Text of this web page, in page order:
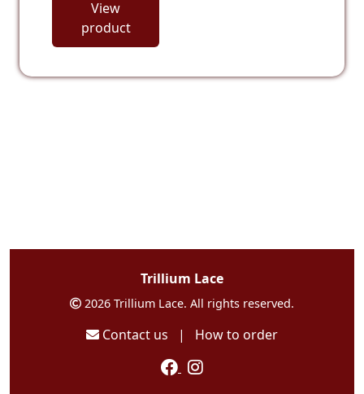
View
product
Trillium Lace
2026 Trillium Lace. All rights reserved.
Contact us | How to order